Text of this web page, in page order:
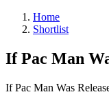
Home
Shortlist
If Pac Man
If Pac Man Was